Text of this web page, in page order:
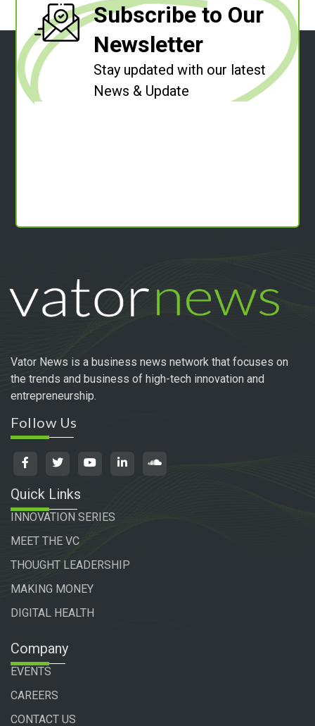
Subscribe to Our
Newsletter
Stay updated with our latest
News & Update
Vator News is a business news network that focuses on
the trends and business of high-tech innovation and
entrepreneurship.
Follow Us
Quick Links
INNOVATION SERIES
MEET THE VC
THOUGHT LEADERSHIP
MAKING MONEY
DIGITAL HEALTH
Company
EVENTS
CAREERS
CONTACT US